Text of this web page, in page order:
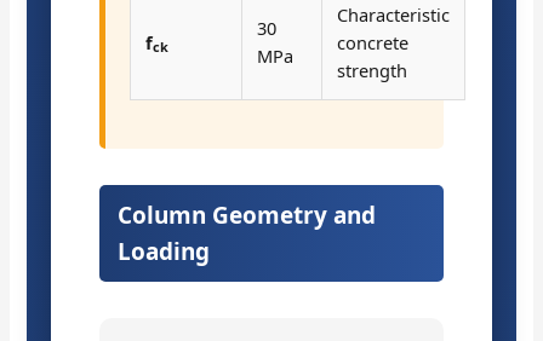
fck
30
MPa
Characteristic
concrete
strength
Column Geometry and
Loading